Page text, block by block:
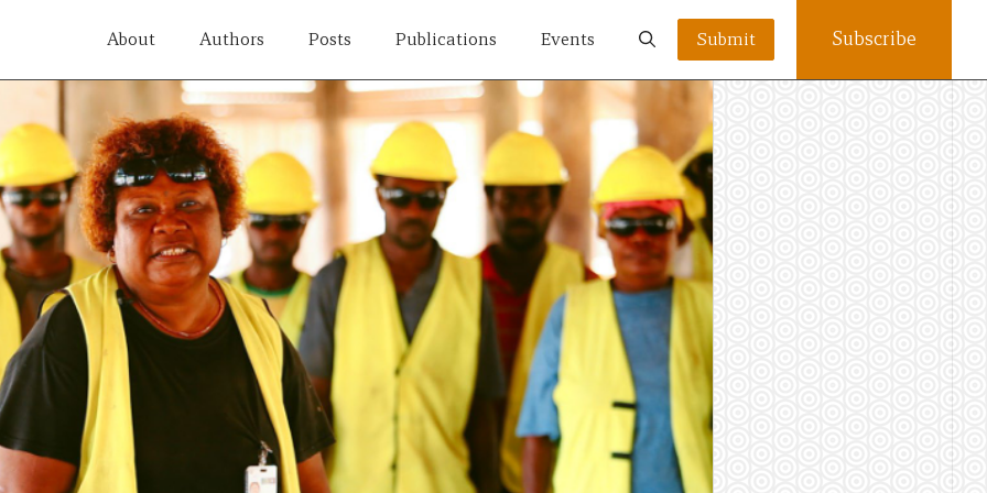
About Authors Posts Publications Events Submit Subscribe